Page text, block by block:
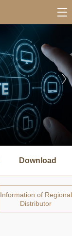
Download
Information of Regional
Distributor